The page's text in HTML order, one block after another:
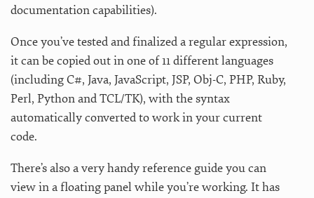
documentation capabilities).
Once you’ve tested and finalized a regular expression,
it can be copied out in one of 11 different languages
(including C#, Java, JavaScript, JSP, Obj-C, PHP, Ruby,
Perl, Python and TCL/TK), with the syntax
automatically converted to work in your current
code.
There’s also a very handy reference guide you can
view in a floating panel while you’re working. It has